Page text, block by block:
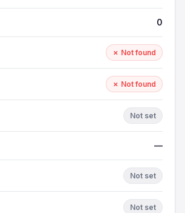
0
✗ Not found
✗ Not found
Not set
—
Not set
Not set